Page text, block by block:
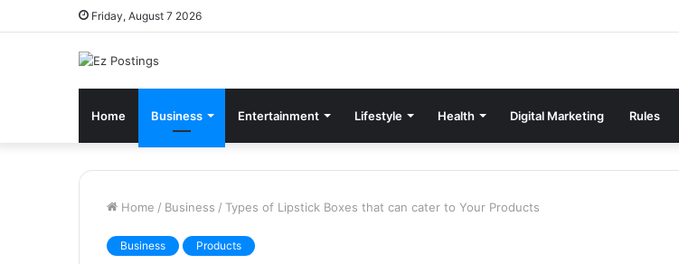
Friday, August 7 2026
Home Business Entertainment Lifestyle Health Digital Marketing Rules
Home / Business / Types of Lipstick Boxes that can cater to Your Products
Business Products